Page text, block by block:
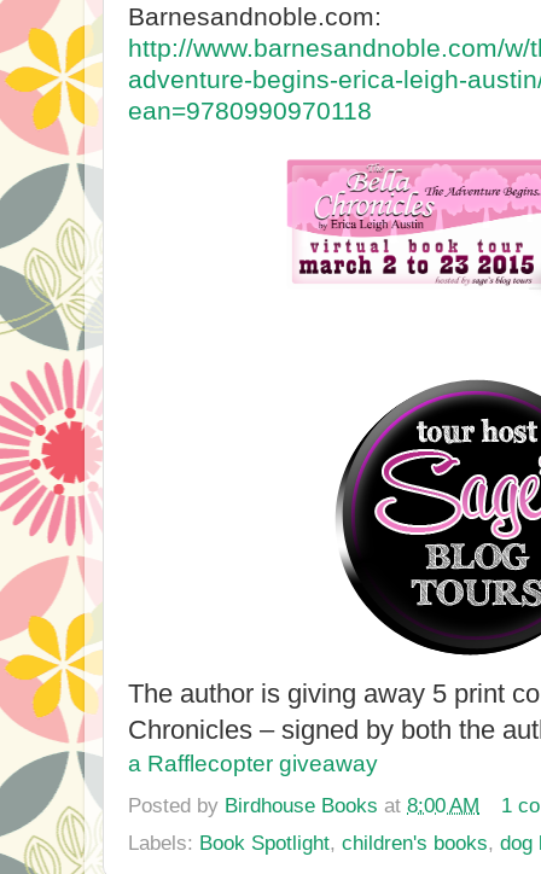
Barnesandnoble.com:
http://www.barnesandnoble.com/
adventure-begins-erica-leigh-
ean=9780990970118
The author is giving away 5 print
Chronicles – signed by both the
a Rafflecopter giveaway
Posted by Birdhouse Books at 8:00 AM
1
Labels: Book Spotlight, children's books, dog